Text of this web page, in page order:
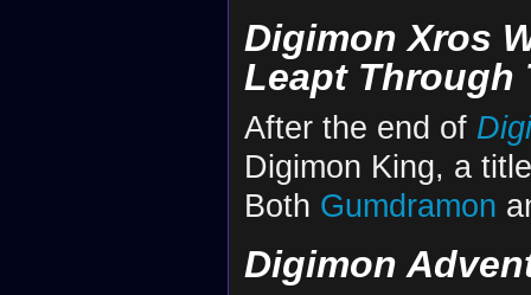
Digimon Xros
Leapt Through
After the end of
Digimon King, a
Both Gumdramon
Digimon